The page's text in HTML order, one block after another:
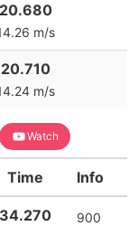
20.680
m/s
20.710
m/s
Watch
Time Info
34.270
900